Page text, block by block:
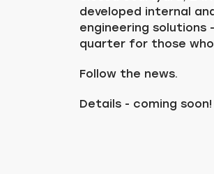
developed internal
engineering
quarter for those
Follow the news.
Details - coming soon!